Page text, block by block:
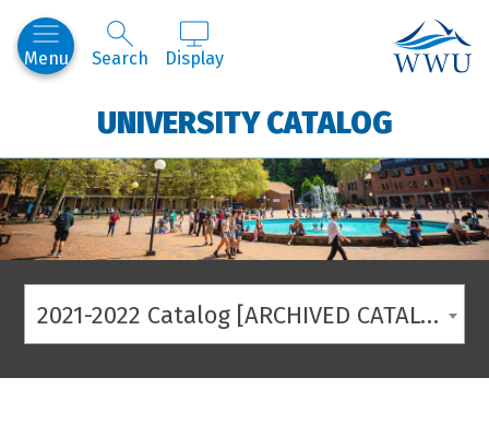
Menu Search Display
UNIVERSITY CATALOG
2021-2022 Catalog [ARCHIVED CATALOG]